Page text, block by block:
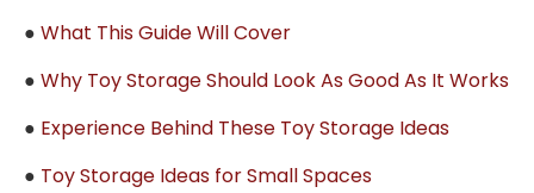
● What This Guide Will Cover
● Why Toy Storage Should Look As Good As It Works
● Experience Behind These Toy Storage Ideas
● Toy Storage Ideas for Small Spaces